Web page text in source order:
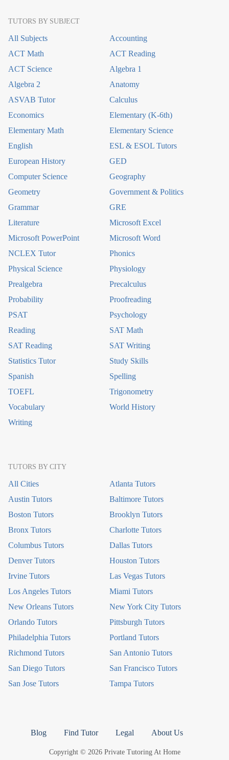
TUTORS BY SUBJECT
All Subjects
Accounting
ACT Math
ACT Reading
ACT Science
Algebra 1
Algebra 2
Anatomy
ASVAB Tutor
Calculus
Economics
Elementary (K-6th)
Elementary Math
Elementary Science
English
ESL & ESOL Tutors
European History
GED
Computer Science
Geography
Geometry
Government & Politics
Grammar
GRE
Literature
Microsoft Excel
Microsoft PowerPoint
Microsoft Word
NCLEX Tutor
Phonics
Physical Science
Physiology
Prealgebra
Precalculus
Probability
Proofreading
PSAT
Psychology
Reading
SAT Math
SAT Reading
SAT Writing
Statistics Tutor
Study Skills
Spanish
Spelling
TOEFL
Trigonometry
Vocabulary
World History
Writing
TUTORS BY CITY
All Cities
Atlanta Tutors
Austin Tutors
Baltimore Tutors
Boston Tutors
Brooklyn Tutors
Bronx Tutors
Charlotte Tutors
Columbus Tutors
Dallas Tutors
Denver Tutors
Houston Tutors
Irvine Tutors
Las Vegas Tutors
Los Angeles Tutors
Miami Tutors
New Orleans Tutors
New York City Tutors
Orlando Tutors
Pittsburgh Tutors
Philadelphia Tutors
Portland Tutors
Richmond Tutors
San Antonio Tutors
San Diego Tutors
San Francisco Tutors
San Jose Tutors
Tampa Tutors
Blog Find Tutor Legal About Us
Copyright © 2026 Private Tutoring At Home